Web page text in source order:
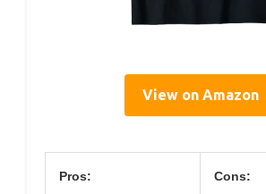
View on Amazon
Pros: Cons: